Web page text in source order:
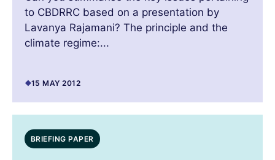
to CBDRRC based on a presentation by
Lavanya Rajamani? The principle and the
climate regime:...
15 MAY 2012
BRIEFING PAPER